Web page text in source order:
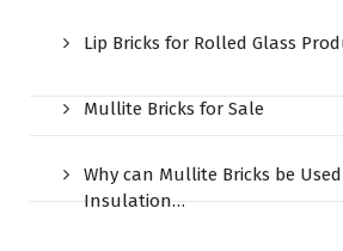
Lip Bricks for Rolled Glass
Mullite Bricks for Sale
Why can Mullite Bricks be
Insulation…